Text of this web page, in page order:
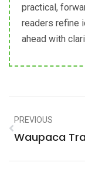
practical,
readers refine
ahead with
PREVIOUS